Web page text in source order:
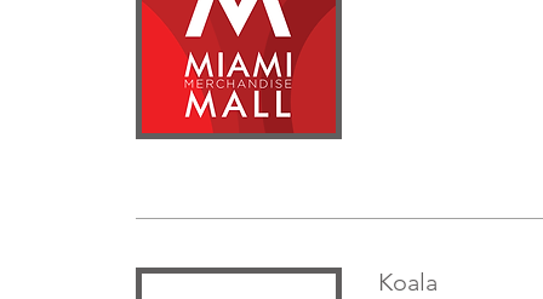
Koala